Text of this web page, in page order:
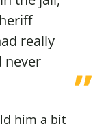
really
never
him a bit